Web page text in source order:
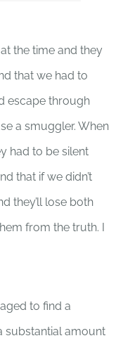
the time and they
that we had to
escape through
a smuggler. When
had to be silent
that if we didn’t
they’ll lose both
from the truth. I
to find a
substantial amount